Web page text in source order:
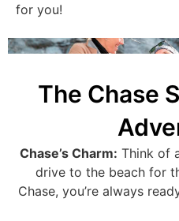
for you!
The Chase
Chase’s Charm: Think of
drive to the beach for
Chase, you’re always